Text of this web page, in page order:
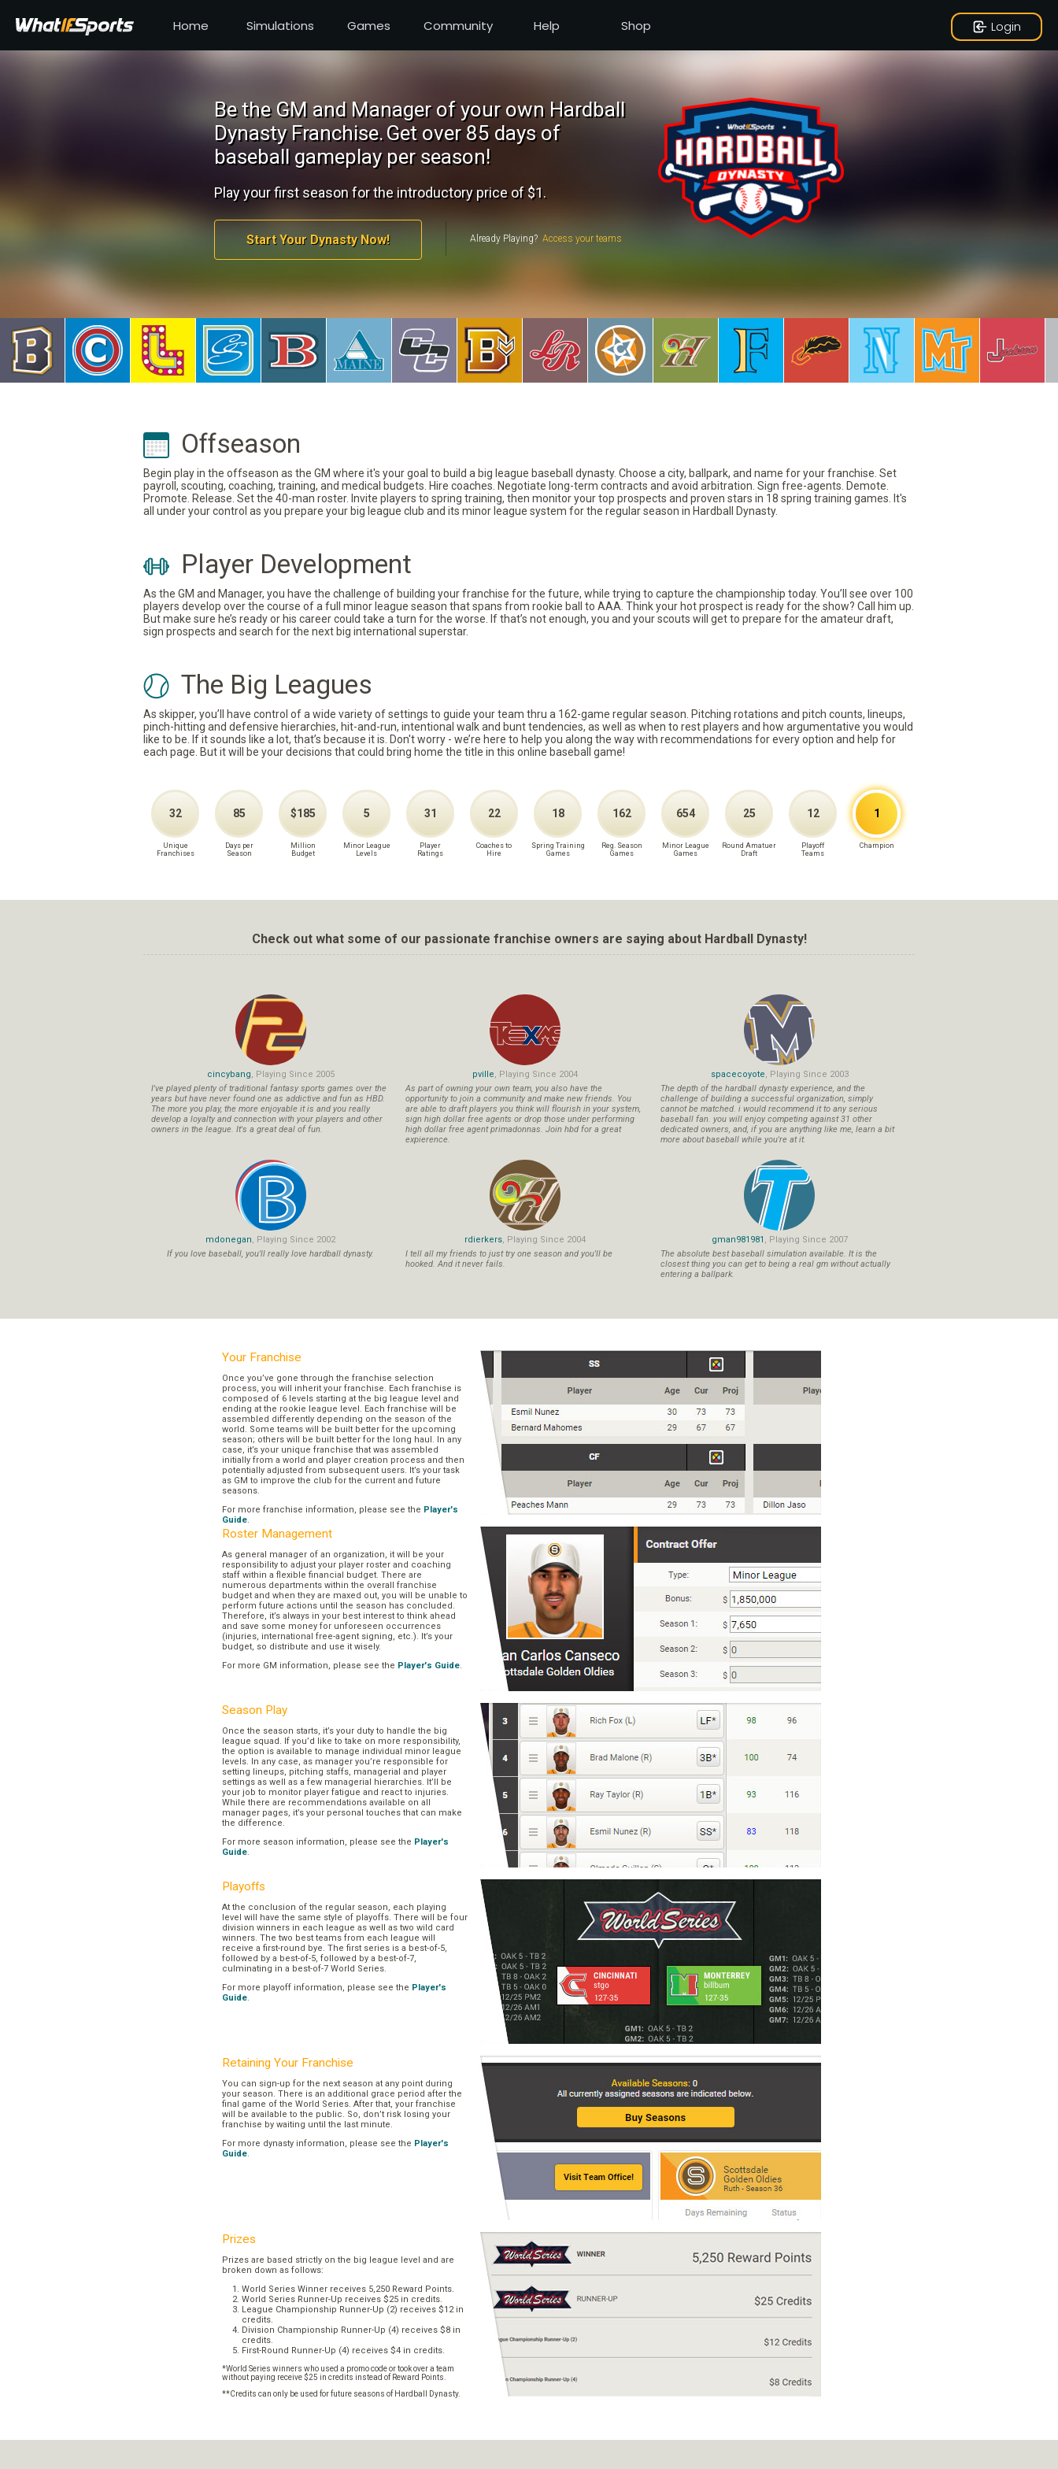
Home Simulations Games Community Help Shop Login
Be the GM and Manager of your own Hardball
Dynasty Franchise.Get over 85 days of
baseball gameplay per season!
Play your first season for the introductory price of $1.
Start Your Dynasty Now! Already Playing?
Offseason
Begin play in the offseason as the GM where it's your goal to build a big league baseball dynasty. Choose a city, ballpark, and name for your franchise. Set
payroll, scouting, coaching, training, and medical budgets. Hire coaches. Negotiate long-term contracts and avoid arbitration. Sign free-agents. Demote.
Promote. Release. Set the 40-man roster. Invite players to spring training, then monitor your top prospects and proven stars in 18 spring training games. It's
all under your control as you prepare your big league club and its minor league system for the regular season in Hardball Dynasty.
Player Development
As the GM and Manager, you have the challenge of building your franchise for the future, while trying to capture the championship today. You’ll see over 100
players develop over the course of a full minor league season that spans from rookie ball to AAA. Think your hot prospect is ready for the show? Call him up.
But make sure he’s ready or his career could take a turn for the worse. If that’s not enough, you and your scouts will get to prepare for the amateur draft,
sign prospects and search for the next big international superstar.
The Big Leagues
As skipper, you’ll have control of a wide variety of settings to guide your team thru a 162-game regular season. Pitching rotations and pitch counts, lineups,
pinch-hitting and defensive hierarchies, hit-and-run, intentional walk and bunt tendencies, as well as when to rest players and how argumentative you would
like to be. If it sounds like a lot, that’s because it is. Don't worry - we’re here to help you along the way with recommendations for every option and help for
each page. But it will be your decisions that could bring home the title in this online baseball game!
32
Unique
Franchises
85
Days per
Season
$185
Million
Budget
5
Minor League
Levels
31
Player
Ratings
22
Coaches to
Hire
18
Spring Training
Games
162
Reg. Season
Games
654
Minor League
Games
25
Round Amatuer
Draft
12
Playoff
Teams
1
Champion
Check out what some of our passionate franchise owners are saying about Hardball Dynasty!
cincybang, Playing Since 2005
I've played plenty of traditional fantasy sports games over the
years but have never found one as addictive and fun as HBD.
The more you play, the more enjoyable it is and you really
develop a loyalty and connection with your players and other
owners in the league. It's a great deal of fun.
pville, Playing Since 2004
As part of owning your own team, you also have the
opportunity to join a community and make new friends. You
are able to draft players you think will flourish in your system,
sign high dollar free agents or drop those under performing
high dollar free agent primadonnas. Join hbd for a great
expierence.
spacecoyote, Playing Since 2003
The depth of the hardball dynasty experience, and the
challenge of building a successful organization, simply
cannot be matched. i would recommend it to any serious
baseball fan. you will enjoy competing against 31 other
dedicated owners, and, if you are anything like me, learn a bit
more about baseball while you're at it.
mdonegan, Playing Since 2002
If you love baseball, you'll really love hardball dynasty.
rdierkers, Playing Since 2004
I tell all my friends to just try one season and you'll be
hooked. And it never fails.
gman981981 , Playing Since 2007
The absolute best baseball simulation available. It is the
closest thing you can get to being a real gm without actually
entering a ballpark.
Your Franchise
Once you’ve gone through the franchise selection
process, you will inherit your franchise. Each franchise is
composed of 6 levels starting at the big league level and
ending at the rookie league level. Each franchise will be
assembled differently depending on the season of the
world. Some teams will be built better for the upcoming
season; others will be built better for the long haul. In any
case, it’s your unique franchise that was assembled
initially from a world and player creation process and then
potentially adjusted from subsequent users. It’s your task
as GM to improve the club for the current and future
seasons.
For more franchise information, please see the Player's
Guide.
Roster Management
As general manager of an organization, it will be your
responsibility to adjust your player roster and coaching
staff within a flexible financial budget. There are
numerous departments within the overall franchise
budget and when they are maxed out, you will be unable to
perform future actions until the season has concluded.
Therefore, it’s always in your best interest to think ahead
and save some money for unforeseen occurrences
(injuries, international free-agent signing, etc.). It’s your
budget, so distribute and use it wisely.
For more GM information, please see the Player's Guide.
Season Play
Once the season starts, it’s your duty to handle the big
league squad. If you’d like to take on more responsibility,
the option is available to manage individual minor league
levels. In any case, as manager you’re responsible for
setting lineups, pitching staffs, managerial and player
settings as well as a few managerial hierarchies. It’ll be
your job to monitor player fatigue and react to injuries.
While there are recommendations available on all
manager pages, it’s your personal touches that can make
the difference.
For more season information, please see the Player's
Guide.
Playoffs
At the conclusion of the regular season, each playing
level will have the same style of playoffs. There will be four
division winners in each league as well as two wild card
winners. The two best teams from each league will
receive a first-round bye. The first series is a best-of-5,
followed by a best-of-5, followed by a best-of-7,
culminating in a best-of-7 World Series.
For more playoff information, please see the Player's
Guide.
Retaining Your Franchise
You can sign-up for the next season at any point during
your season. There is an additional grace period after the
final game of the World Series. After that, your franchise
will be available to the public. So, don’t risk losing your
franchise by waiting until the last minute.
For more dynasty information, please see the Player's
Guide.
Prizes
Prizes are based strictly on the big league level and are
broken down as follows:
World Series Winner receives 5,250 Reward Points.
World Series Runner-Up receives $25 in credits.
League Championship Runner-Up (2) receives $12 in
credits.
Division Championship Runner-Up (4) receives $8 in
credits.
First-Round Runner-Up (4) receives $4 in credits.
*World Series winners who used a promo code or took over a team
without paying receive $25 in credits instead of Reward Points.
**Credits can only be used for future seasons of Hardball Dynasty.